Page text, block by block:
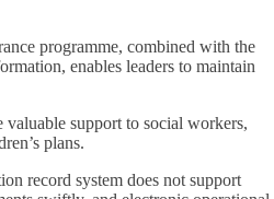
programme, combined with the
enables leaders to maintain
support to social workers,
plans.
record system does not support